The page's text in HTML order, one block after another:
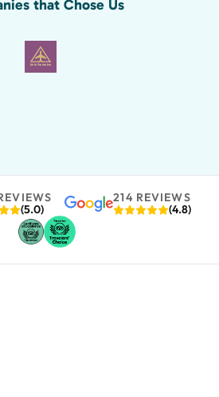
that Chose Us
(5.0)
214 REVIEWS
(4.8)